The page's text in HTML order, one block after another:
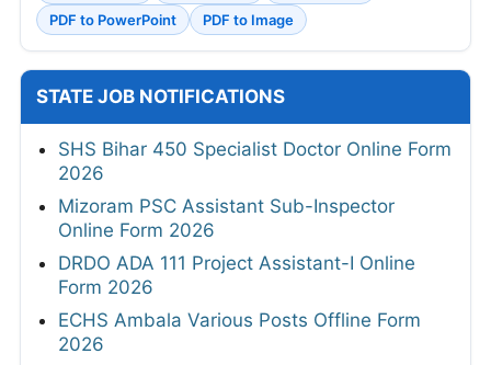
PDF to PowerPoint
PDF to Image
STATE JOB NOTIFICATIONS
SHS Bihar 450 Specialist Doctor Online Form
2026
Mizoram PSC Assistant Sub-Inspector
Online Form 2026
DRDO ADA 111 Project Assistant-I Online
Form 2026
ECHS Ambala Various Posts Offline Form
2026